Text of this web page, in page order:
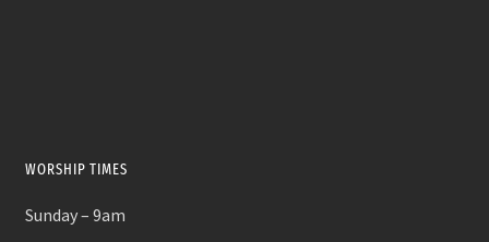
WORSHIP TIMES
Sunday – 9am